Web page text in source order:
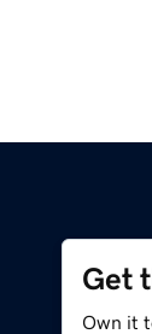
Get
Own it